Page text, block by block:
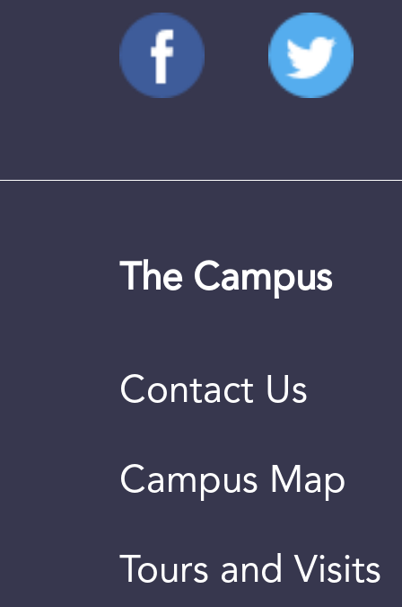
The Campus
Contact Us
Campus Map
Tours and Visits